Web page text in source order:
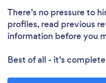
There’s no pressure to
profiles, read previous
information before you
Best of all - it’s